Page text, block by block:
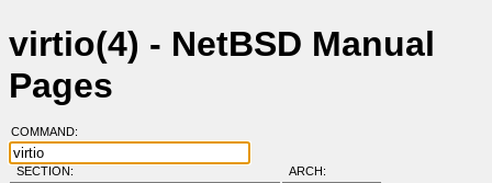
virtio(4) - NetBSD Manual
Pages
COMMAND:
SECTION: ARCH: